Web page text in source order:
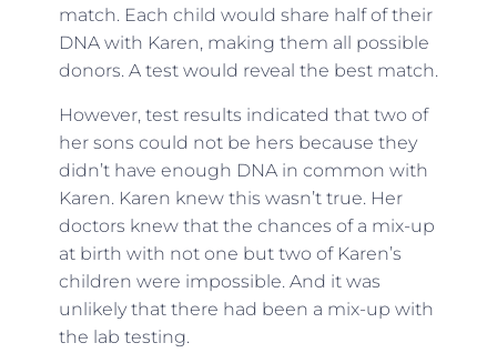
match. Each child would share half of their
DNA with Karen, making them all possible
donors. A test would reveal the best match.
However, test results indicated that two of
her sons could not be hers because they
didn’t have enough DNA in common with
Karen. Karen knew this wasn’t true. Her
doctors knew that the chances of a mix-up
at birth with not one but two of Karen’s
children were impossible. And it was
unlikely that there had been a mix-up with
the lab testing.